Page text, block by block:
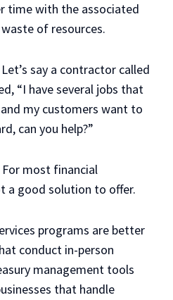
time with the associated
of resources.
say a contractor called
“I have several jobs that
my customers want to
can you help?”
For most financial
a good solution to offer.
programs are better
conduct in-person
management tools
that handle